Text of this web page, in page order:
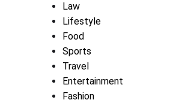
Law
Lifestyle
Food
Sports
Travel
Entertainment
Fashion